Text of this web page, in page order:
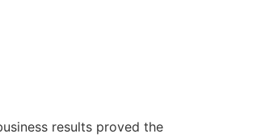
results proved the